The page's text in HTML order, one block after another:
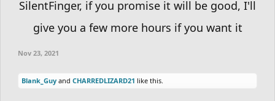
Have fun!
SilentFinger, if you promise it will be good, I'll
give you a few more hours if you want it
Nov 23, 2021
Blank_Guy and CHARREDLIZARD21 like this.